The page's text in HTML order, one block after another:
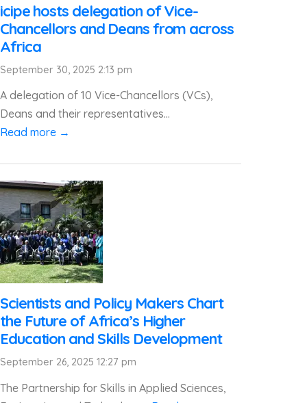
icipe hosts delegation of Vice-
Chancellors and Deans from across
Africa
September 30, 2025 2:13 pm
A delegation of 10 Vice-Chancellors (VCs),
Deans and their representatives...
Read more →
Scientists and Policy Makers Chart
the Future of Africa’s Higher
Education and Skills Development
September 26, 2025 12:27 pm
The Partnership for Skills in Applied Sciences,